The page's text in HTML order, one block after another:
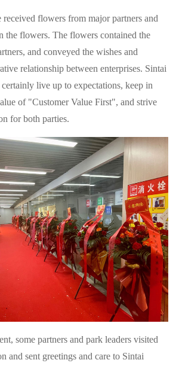
received flowers from major partners and
the flowers. The flowers contained the
and conveyed the wishes and
relationship between enterprises. Sintai
live up to expectations, keep in
of "Customer Value First", and strive
for both parties.
some partners and park leaders visited
and sent greetings and care to Sintai